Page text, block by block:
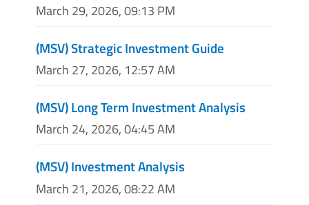
March 29, 2026, 09:13 PM
(MSV) Strategic Investment Guide
March 27, 2026, 12:57 AM
(MSV) Long Term Investment Analysis
March 24, 2026, 04:45 AM
(MSV) Investment Analysis
March 21, 2026, 08:22 AM